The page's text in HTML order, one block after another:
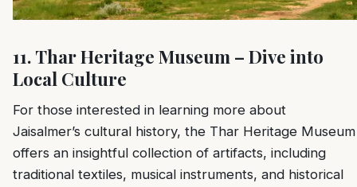
11. Thar Heritage Museum – Dive into
Local Culture
For those interested in learning more about
Jaisalmer’s cultural history, the Thar Heritage Museum
offers an insightful collection of artifacts, including
traditional textiles, musical instruments, and historical